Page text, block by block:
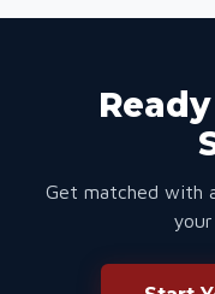
Get matched with